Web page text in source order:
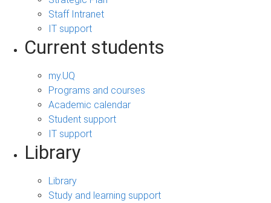
Staff Intranet
IT support
Current students
my.UQ
Programs and courses
Academic calendar
Student support
IT support
Library
Library
Study and learning support